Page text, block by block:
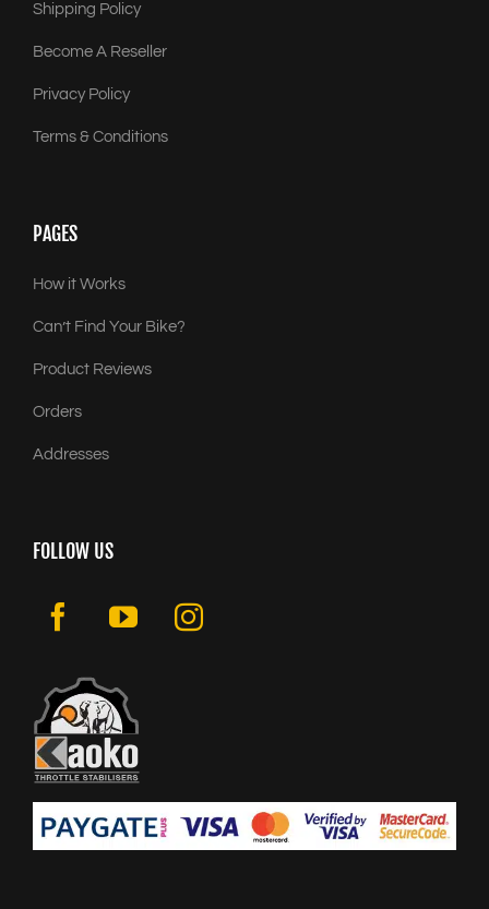
Shipping Policy
Become A Reseller
Privacy Policy
Terms & Conditions
PAGES
How it Works
Can’t Find Your Bike?
Product Reviews
Orders
Addresses
FOLLOW US